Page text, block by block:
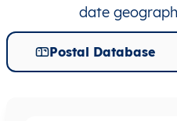
date
Postal Database